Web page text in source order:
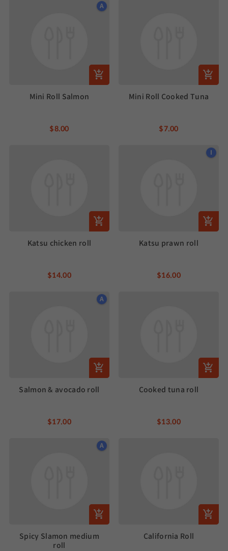
A
Mini Roll Salmon
$8.00
Mini Roll Cooked Tuna
$7.00
Katsu chicken roll
$14.00
I
Katsu prawn roll
$16.00
A
Salmon & avocado roll
$17.00
Cooked tuna roll
$13.00
A
Spicy Slamon medium
roll
California Roll